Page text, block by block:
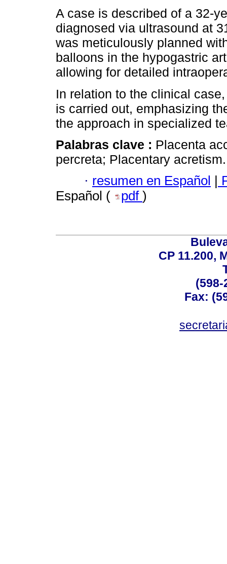
A case is described of a 32-
diagnosed via ultrasound at
was meticulously planned
balloons in the hypogastric
allowing for detailed
In relation to the clinical
is carried out, emphasizing
the approach in specialized
Palabras clave : Placenta
percreta; Placentary acretism.
· resumen en Español
Español (
pdf )
CP 11.200,
(598-
Fax: